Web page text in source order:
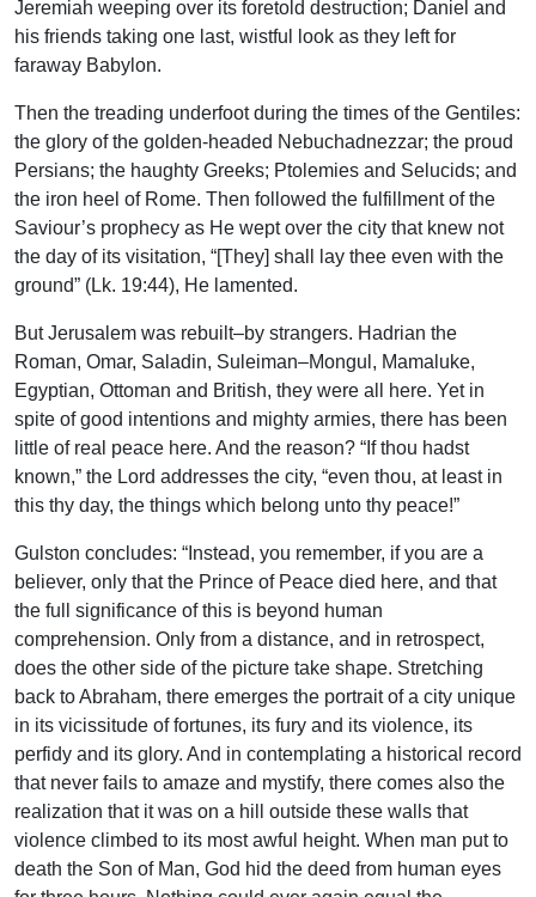
Jeremiah weeping over its foretold destruction; Daniel and
his friends taking one last, wistful look as they left for
faraway Babylon.
Then the treading underfoot during the times of the Gentiles:
the glory of the golden-headed Nebuchadnezzar; the proud
Persians; the haughty Greeks; Ptolemies and Selucids; and
the iron heel of Rome. Then followed the fulfillment of the
Saviour’s prophecy as He wept over the city that knew not
the day of its visitation, “[They] shall lay thee even with the
ground” (Lk. 19:44), He lamented.
But Jerusalem was rebuilt–by strangers. Hadrian the
Roman, Omar, Saladin, Suleiman–Mongul, Mamaluke,
Egyptian, Ottoman and British, they were all here. Yet in
spite of good intentions and mighty armies, there has been
little of real peace here. And the reason? “If thou hadst
known,” the Lord addresses the city, “even thou, at least in
this thy day, the things which belong unto thy peace!”
Gulston concludes: “Instead, you remember, if you are a
believer, only that the Prince of Peace died here, and that
the full significance of this is beyond human
comprehension. Only from a distance, and in retrospect,
does the other side of the picture take shape. Stretching
back to Abraham, there emerges the portrait of a city unique
in its vicissitude of fortunes, its fury and its violence, its
perfidy and its glory. And in contemplating a historical record
that never fails to amaze and mystify, there comes also the
realization that it was on a hill outside these walls that
violence climbed to its most awful height. When man put to
death the Son of Man, God hid the deed from human eyes